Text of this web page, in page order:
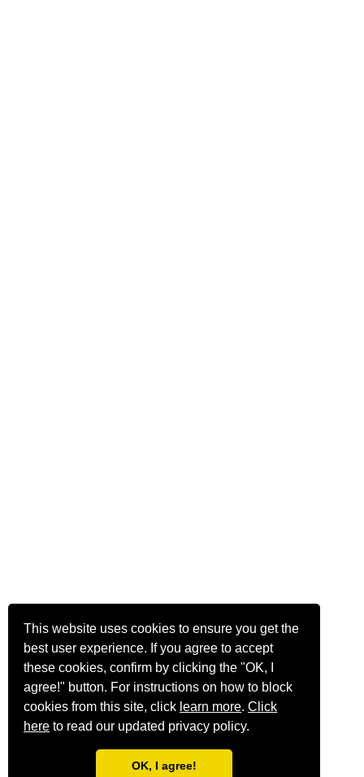
This website uses cookies to ensure you get the
best user experience. If you agree to accept
these cookies, confirm by clicking the "OK, I
agree!" button. For instructions on how to block
cookies from this site, click learn more.Click
here to read our updated privacy policy.
OK, I agree!